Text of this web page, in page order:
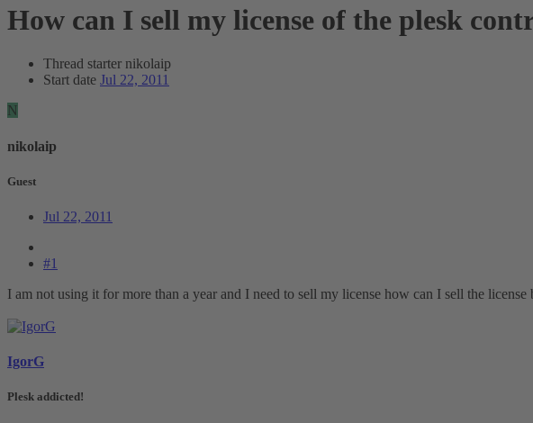
How can I sell my license of the plesk
Thread starter nikolaip
Start date Jul 22, 2011
N
nikolaip
Guest
Jul 22, 2011
#1
I am not using it for more than a year and I need to sell my license how can I sell the
IgorG
Plesk addicted!